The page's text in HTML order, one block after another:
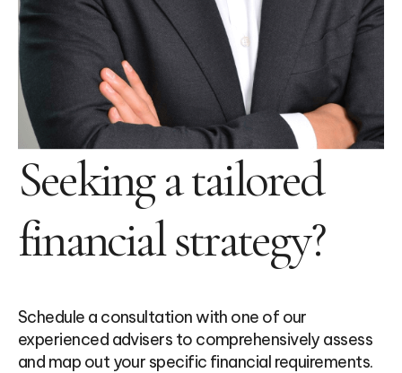
Seeking a tailored
financial strategy?
Schedule a consultation with one of our
experienced advisers to comprehensively assess
and map out your specific financial requirements.